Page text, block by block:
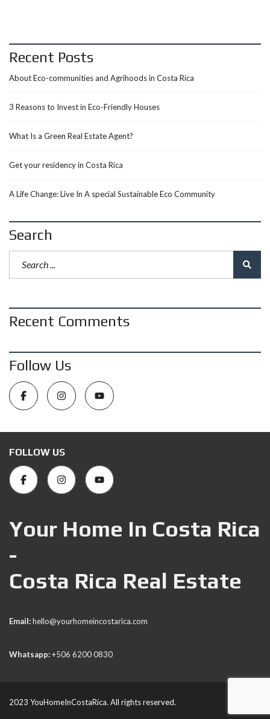
Recent Posts
About Eco-communities and Agrihoods in Costa Rica
3 Reasons to Invest in Eco-Friendly Houses
What Is a Green Real Estate Agent?
Get your residency in Costa Rica
A Life Change: Live In A special Sustainable Eco Community
Search
Recent Comments
Follow Us
FOLLOW US
Your Home In Costa Rica
-
Costa Rica Real Estate
Email:hello@yourhomeincostarica.com
Whatsapp:+506 6200 0830
2023 YouHomeInCostaRica. All rights reserved.